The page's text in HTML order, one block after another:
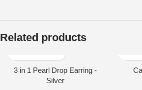
Related products
3 in 1 Pearl Drop Earring -
Silver